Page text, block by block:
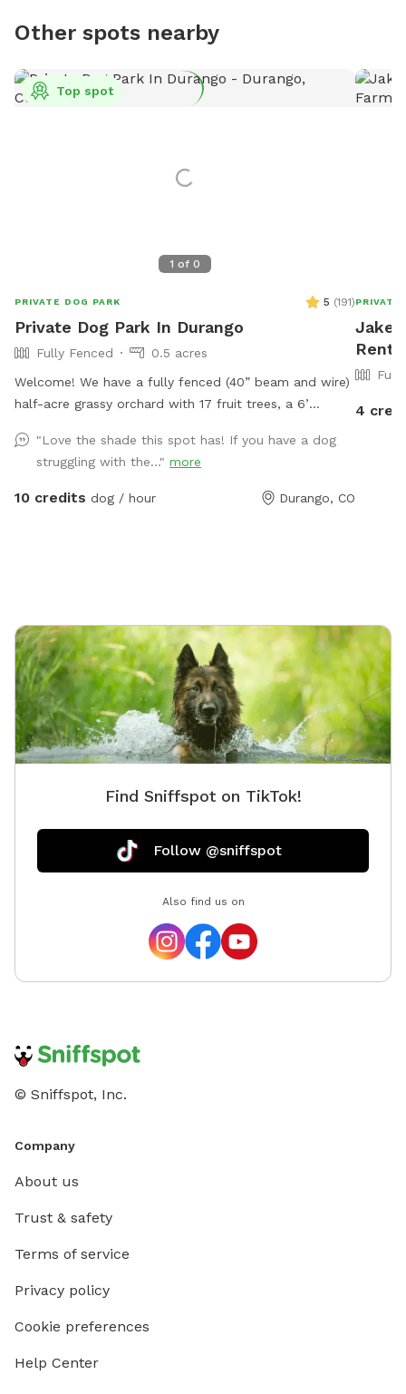
Other spots nearby
1 of 0
Top spot
PRIVATE DOG PARK 5 (191)
Private Dog Park In Durango
Fully Fenced
0.5 acres
Welcome! We have a fully fenced (40” beam and wire)
half-acre grassy orchard with 17 fruit trees, a 6’
to roam for your doggies. Our trees do produce fruit
so there will be objects on the ground including
leaves, branches, flower blossoms, and fruit
chair for owners to use and relax. A large pooper
scooper is available to remove waste and toss into
the compost heap at the back of the property.
Bottled waters and a dog bowl are hanging from the
fence for your convenience.
"Love the shade this spot has! If you have a dog
struggling with the..." more
10 credits dog / hour Durango, CO
PRIVATE
Rent
4
Find Sniffspot on TikTok!
Follow @sniffspot
Also find us on
© Sniffspot, Inc.
Company
About us
Trust & safety
Terms of service
Privacy policy
Cookie preferences
Help Center